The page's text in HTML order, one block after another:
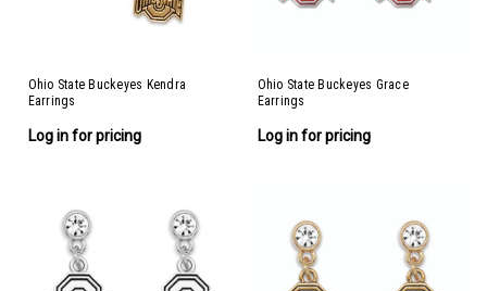
Ohio State Buckeyes Kendra
Earrings
Log in for pricing
Ohio State Buckeyes Grace
Earrings
Log in for pricing